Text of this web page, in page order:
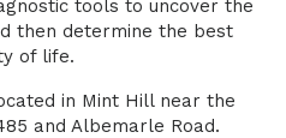
tools to uncover the
then determine the best
of life.
in Mint Hill near the
and Albemarle Road.